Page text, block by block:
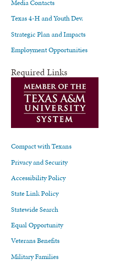
Media Contacts
Texas 4-H and Youth Dev.
Strategic Plan and Impacts
Employment Opportunities
Required Links
Compact with Texans
Privacy and Security
Accessibility Policy
State Link Policy
Statewide Search
Equal Opportunity
Veterans Benefits
Military Families